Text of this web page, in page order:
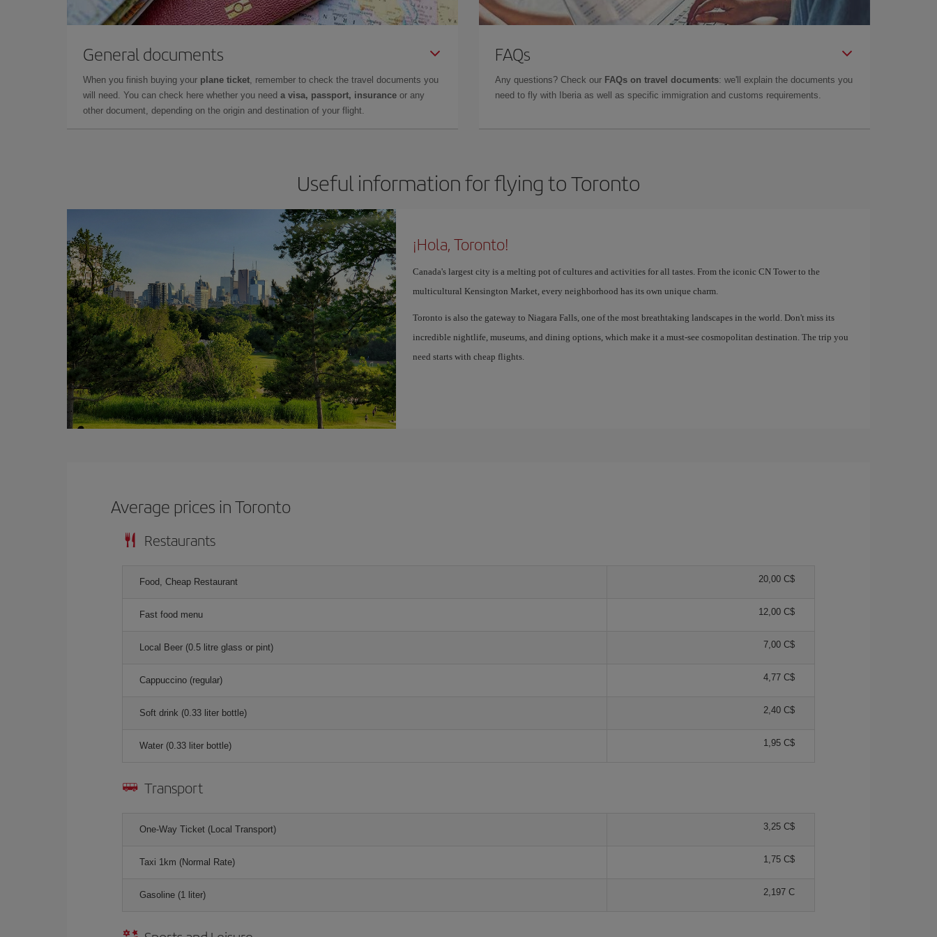
General documents
When you finish buying your plane ticket, remember to check the travel documents you
will need. You can check here whether you need a visa, passport, insurance or any
other document, depending on the origin and destination of your flight.
FAQs
Any questions? Check our FAQs on travel documents: we'll explain the documents you
need to fly with Iberia as well as specific immigration and customs requirements.
Useful information for flying to Toronto
¡Hola, Toronto!
Canada's largest city is a melting pot of cultures and activities for all tastes. From the iconic CN Tower to the
multicultural Kensington Market, every neighborhood has its own unique charm.
Toronto is also the gateway to Niagara Falls, one of the most breathtaking landscapes in the world. Don't miss its
incredible nightlife, museums, and dining options, which make it a must-see cosmopolitan destination. The trip you
need starts with cheap flights.
Average prices in Toronto
Restaurants
Food, Cheap Restaurant 20,00 C$
Fast food menu 12,00 C$
Local Beer (0.5 litre glass or pint) 7,00 C$
Cappuccino (regular) 4,77 C$
Soft drink (0.33 liter bottle) 2,40 C$
Water (0.33 liter bottle) 1,95 C$
Transport
One-Way Ticket (Local Transport) 3,25 C$
Taxi 1km (Normal Rate) 1,75 C$
Gasoline (1 liter) 2,197 C